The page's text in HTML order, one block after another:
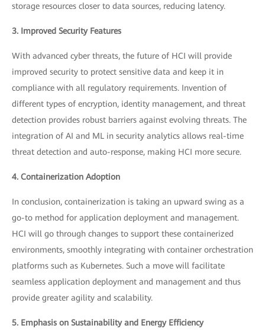
storage resources closer to data sources, reducing latency.
3. Improved Security Features
With advanced cyber threats, the future of HCI will provide
improved security to protect sensitive data and keep it in
compliance with all regulatory requirements. Invention of
different types of encryption, identity management, and threat
detection provides robust barriers against evolving threats. The
integration of AI and ML in security analytics allows real-time
threat detection and auto-response, making HCI more secure.
4. Containerization Adoption
In conclusion, containerization is taking an upward swing as a
go-to method for application deployment and management.
HCI will go through changes to support these containerized
environments, smoothly integrating with container orchestration
platforms such as Kubernetes. Such a move will facilitate
seamless application deployment and management and thus
provide greater agility and scalability.
5. Emphasis on Sustainability and Energy Efficiency